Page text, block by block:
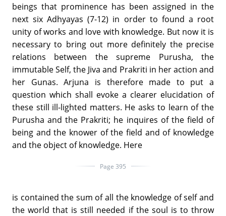
beings that prominence has been assigned in the
next six Adhyayas (7-12) in order to found a root
unity of works and love with knowledge. But now it is
necessary to bring out more definitely the precise
relations between the supreme Purusha, the
immutable Self, the Jiva and Prakriti in her action and
her Gunas. Arjuna is therefore made to put a
question which shall evoke a clearer elucidation of
these still ill-lighted matters. He asks to learn of the
Purusha and the Prakriti; he inquires of the field of
being and the knower of the field and of knowledge
and the object of knowledge. Here
Page 395
is contained the sum of all the knowledge of self and
the world that is still needed if the soul is to throw